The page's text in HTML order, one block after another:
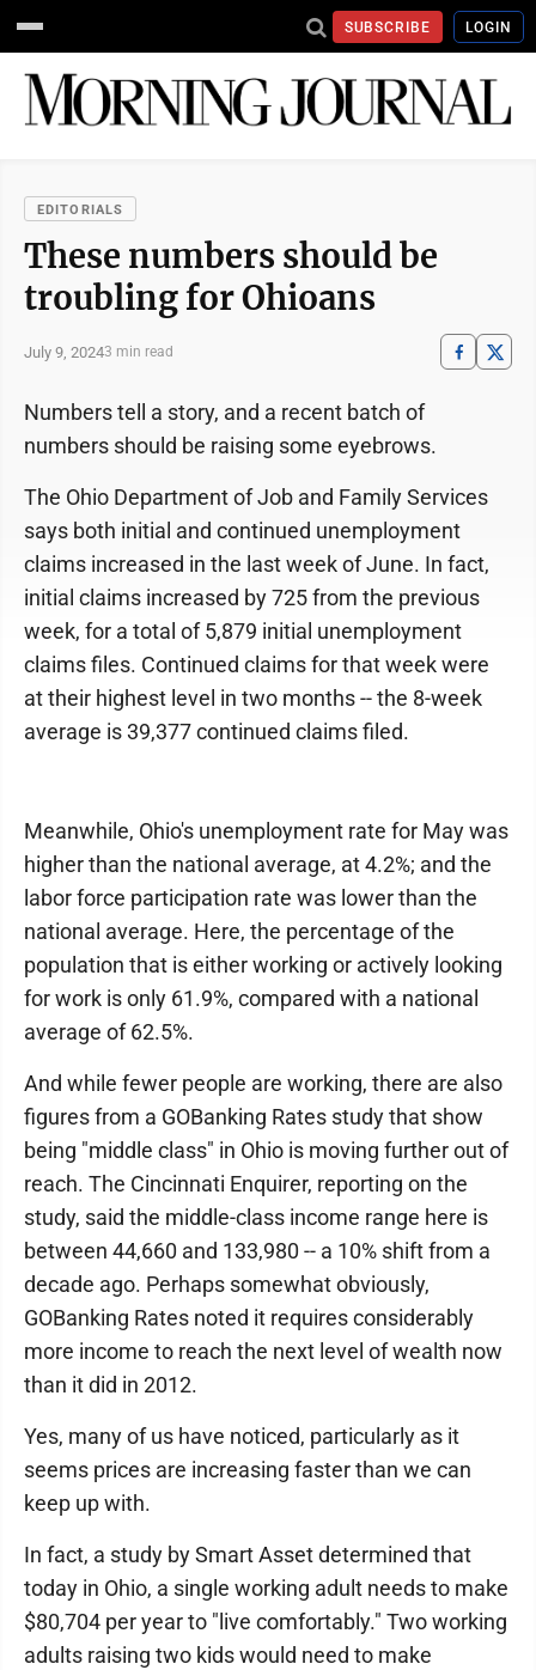
SUBSCRIBE LOGIN
EDITORIALS
These numbers should be
troubling for Ohioans
July 9, 20243 min read
Numbers tell a story, and a recent batch of
numbers should be raising some eyebrows.
The Ohio Department of Job and Family Services
says both initial and continued unemployment
claims increased in the last week of June. In fact,
initial claims increased by 725 from the previous
week, for a total of 5,879 initial unemployment
claims files. Continued claims for that week were
at their highest level in two months -- the 8-week
average is 39,377 continued claims filed.
Meanwhile, Ohio's unemployment rate for May was
higher than the national average, at 4.2%; and the
labor force participation rate was lower than the
national average. Here, the percentage of the
population that is either working or actively looking
for work is only 61.9%, compared with a national
average of 62.5%.
And while fewer people are working, there are also
figures from a GOBanking Rates study that show
being "middle class" in Ohio is moving further out of
reach. The Cincinnati Enquirer, reporting on the
study, said the middle-class income range here is
between 44,660 and 133,980 -- a 10% shift from a
decade ago. Perhaps somewhat obviously,
GOBanking Rates noted it requires considerably
more income to reach the next level of wealth now
than it did in 2012.
Yes, many of us have noticed, particularly as it
seems prices are increasing faster than we can
keep up with.
In fact, a study by Smart Asset determined that
today in Ohio, a single working adult needs to make
$80,704 per year to "live comfortably." Two working
adults raising two kids would need to make